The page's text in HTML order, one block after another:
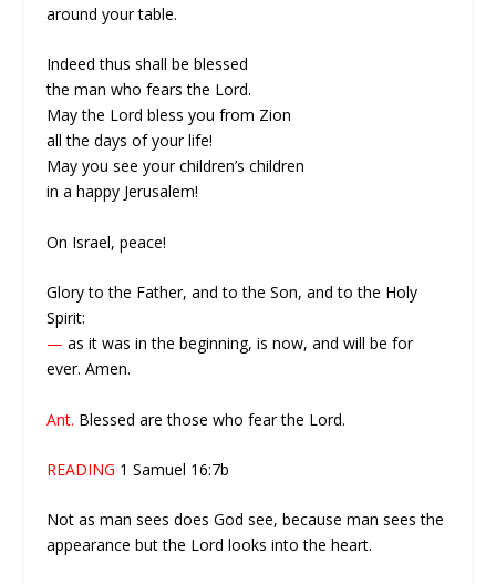
around your table.
Indeed thus shall be blessed
the man who fears the Lord.
May the Lord bless you from Zion
all the days of your life!
May you see your children’s children
in a happy Jerusalem!
On Israel, peace!
Glory to the Father, and to the Son, and to the Holy
Spirit:
— as it was in the beginning, is now, and will be for
ever. Amen.
Ant. Blessed are those who fear the Lord.
READING 1 Samuel 16:7b
Not as man sees does God see, because man sees the
appearance but the Lord looks into the heart.